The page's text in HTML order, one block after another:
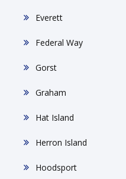
Everett
Federal Way
Gorst
Graham
Hat Island
Herron Island
Hoodsport